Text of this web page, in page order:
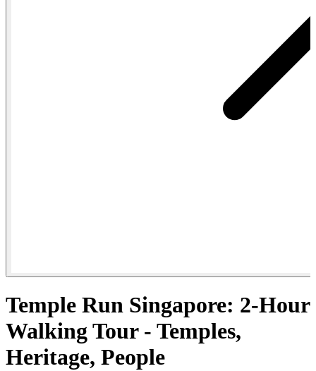
Temple Run Singapore: 2-Hour
Walking Tour - Temples,
Heritage, People